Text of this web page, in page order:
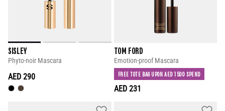
SISLEY
Phyto-noir Mascara
AED 290
TOM FORD
Emotion-proof Mascara
FREE TOTE BAG UPON AED 1500 SPEND
AED 231